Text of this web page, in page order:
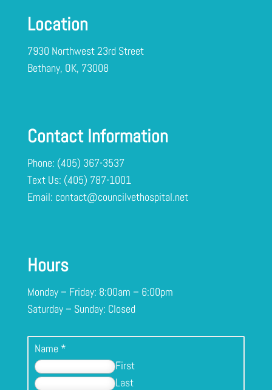
Location
7930 Northwest 23rd Street
Bethany, OK, 73008
Contact Information
Phone: (405) 367-3537
Text Us:
Email: contact@councilvethospital.net
Hours
Monday – Friday: 8:00am – 6:00pm
Saturday – Sunday: Closed
Name *
First
Last